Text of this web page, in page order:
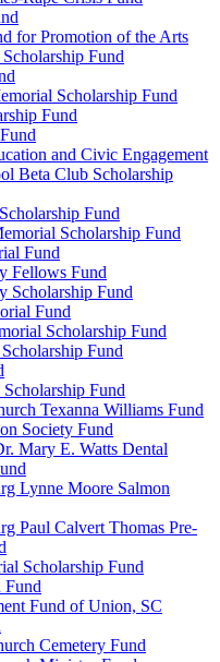
for Promotion of the Arts
Fund
Scholarship Fund
Fund
and Civic Engagement
Beta Club Scholarship
Fund
Scholarship Fund
Fund
Fellows Fund
Scholarship Fund
Fund
Scholarship Fund
Fund
Fund
Texanna Williams Fund
Society Fund
Mary E. Watts Dental
Lynne Moore Salmon
Paul Calvert Thomas Pre-
Scholarship Fund
Fund of Union, SC
Cemetery Fund